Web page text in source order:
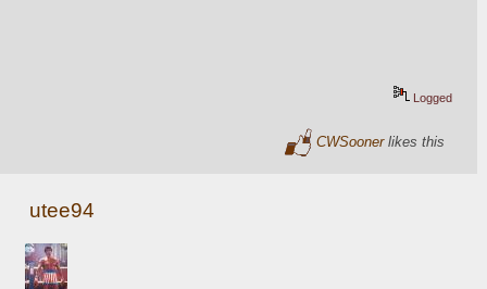
Logged
CWSoonerlikes this
utee94